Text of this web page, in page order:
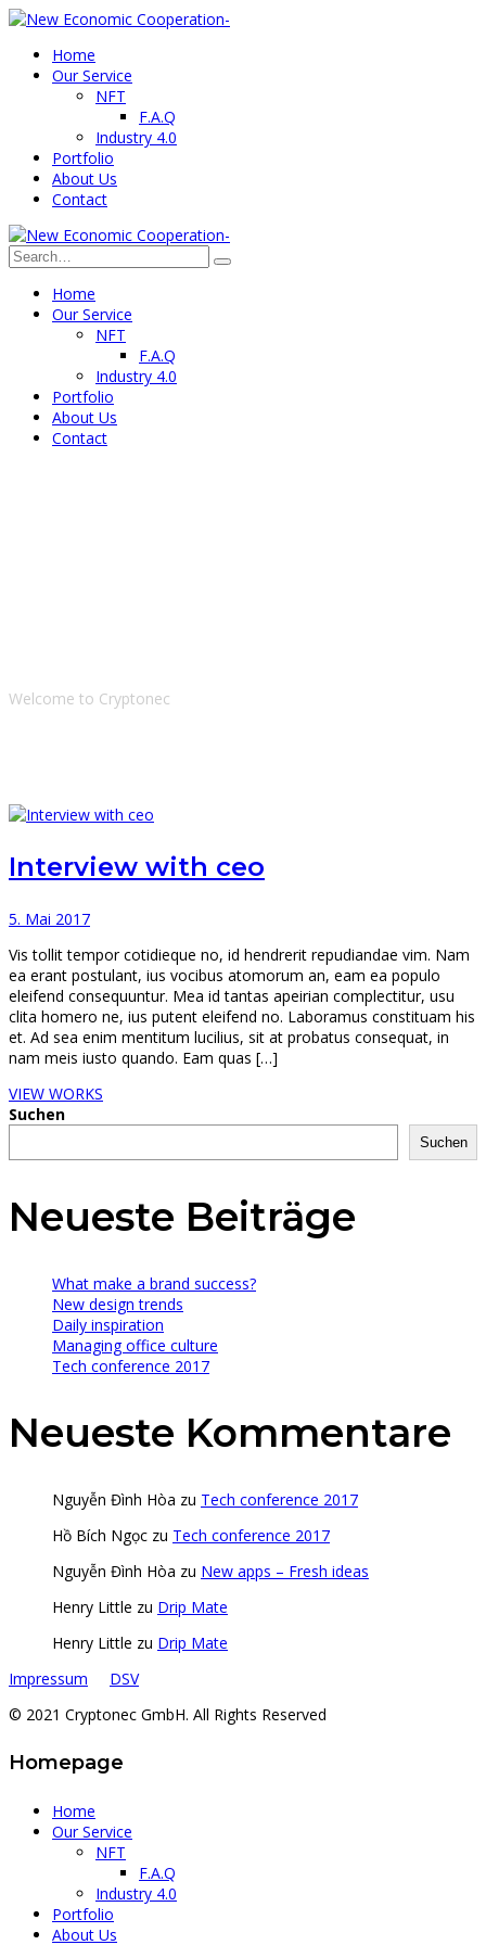
Home
Our Service
NFT
F.A.Q
Industry 4.0
Portfolio
About Us
Contact
Home
Our Service
NFT
F.A.Q
Industry 4.0
Portfolio
About Us
Contact
Welcome to Cryptonec
Interview with ceo
5. Mai 2017
Vis tollit tempor cotidieque no, id hendrerit repudiandae vim. Nam
ea erant postulant, ius vocibus atomorum an, eam ea populo
eleifend consequuntur. Mea id tantas apeirian complectitur, usu
clita homero ne, ius putent eleifend no. Laboramus constituam his
et. Ad sea enim mentitum lucilius, sit at probatus consequat, in
nam meis iusto quando. Eam quas […]
VIEW WORKS
Suchen
Suchen
Neueste Beiträge
What make a brand success?
New design trends
Daily inspiration
Managing office culture
Tech conference 2017
Neueste Kommentare
Nguyễn Đình Hòa zu Tech conference 2017
Hồ Bích Ngọc zu Tech conference 2017
Nguyễn Đình Hòa zu New apps – Fresh ideas
Henry Little zu Drip Mate
Henry Little zu Drip Mate
Impressum
DSV
© 2021 Cryptonec GmbH. All Rights Reserved
Homepage
Home
Our Service
NFT
F.A.Q
Industry 4.0
Portfolio
About Us